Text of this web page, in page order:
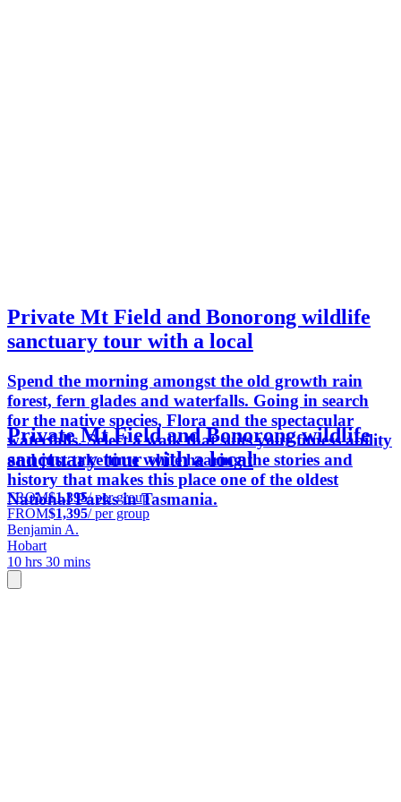
Private Mt Field and Bonorong wildlife
sanctuary tour with a local
Spend the morning amongst the old growth rain
forest, fern glades and waterfalls. Going in search
for the native species, Flora and the spectacular
waterfalls. Select a walk that suits your fitness ability
and just take time while hearing the stories and
history that makes this place one of the oldest
National Parks in Tasmania.
Private Mt Field and Bonorong wildlife
sanctuary tour with a local
FROM$1,395/ per group
FROM$1,395/ per group
Benjamin A.
Hobart
10 hrs 30 mins